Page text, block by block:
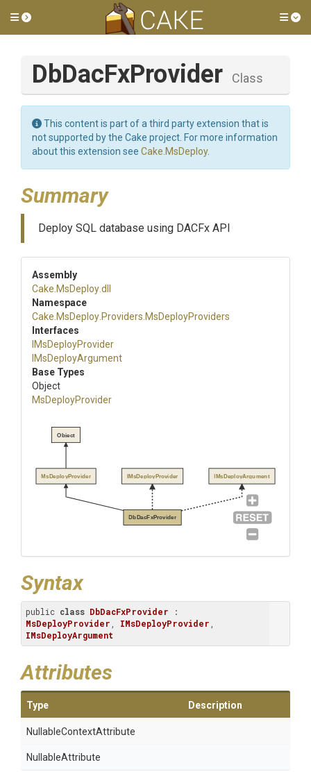
Toggle side menu
DbDacFxProvider Class
This content is part of a third party extension that is
not supported by the Cake project. For more information
about this extension see Cake.MsDeploy.
Summary
Deploy SQL database using DACFx API
Assembly
Cake .MsDeploy.dll
Namespace
Cake .MsDeploy .Providers .MsDeployProviders
Interfaces
IMsDeployProvider
IMsDeployArgument
Base Types
Object
MsDeployProvider
DbDacFxProvider
MsDeployProvider
Object
IMsDeployProvider IMsDeployArgument
Syntax
public class DbDacFxProvider
MsDeployProvider
IMsDeployProvider
IMsDeployArgument
Attributes
Type Description
NullableContextAttribute
NullableAttribute